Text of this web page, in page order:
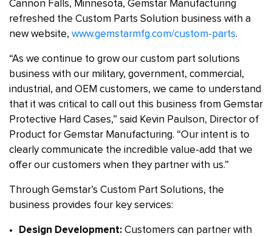
Cannon Falls, Minnesota, Gemstar Manufacturing
refreshed the Custom Parts Solution business with a
new website, www.gemstarmfg.com/custom-parts.
“As we continue to grow our custom part solutions
business with our military, government, commercial,
industrial, and OEM customers, we came to understand
that it was critical to call out this business from Gemstar
Protective Hard Cases,” said Kevin Paulson, Director of
Product for Gemstar Manufacturing. “Our intent is to
clearly communicate the incredible value-add that we
offer our customers when they partner with us.”
Through Gemstar’s Custom Part Solutions, the
business provides four key services:
Design Development: Customers can partner with